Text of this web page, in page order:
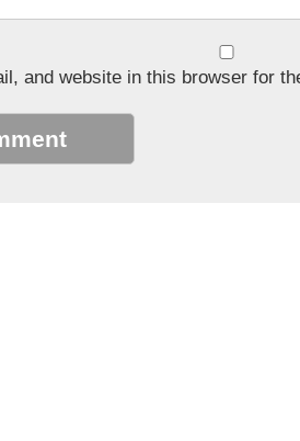
and website in this browser for